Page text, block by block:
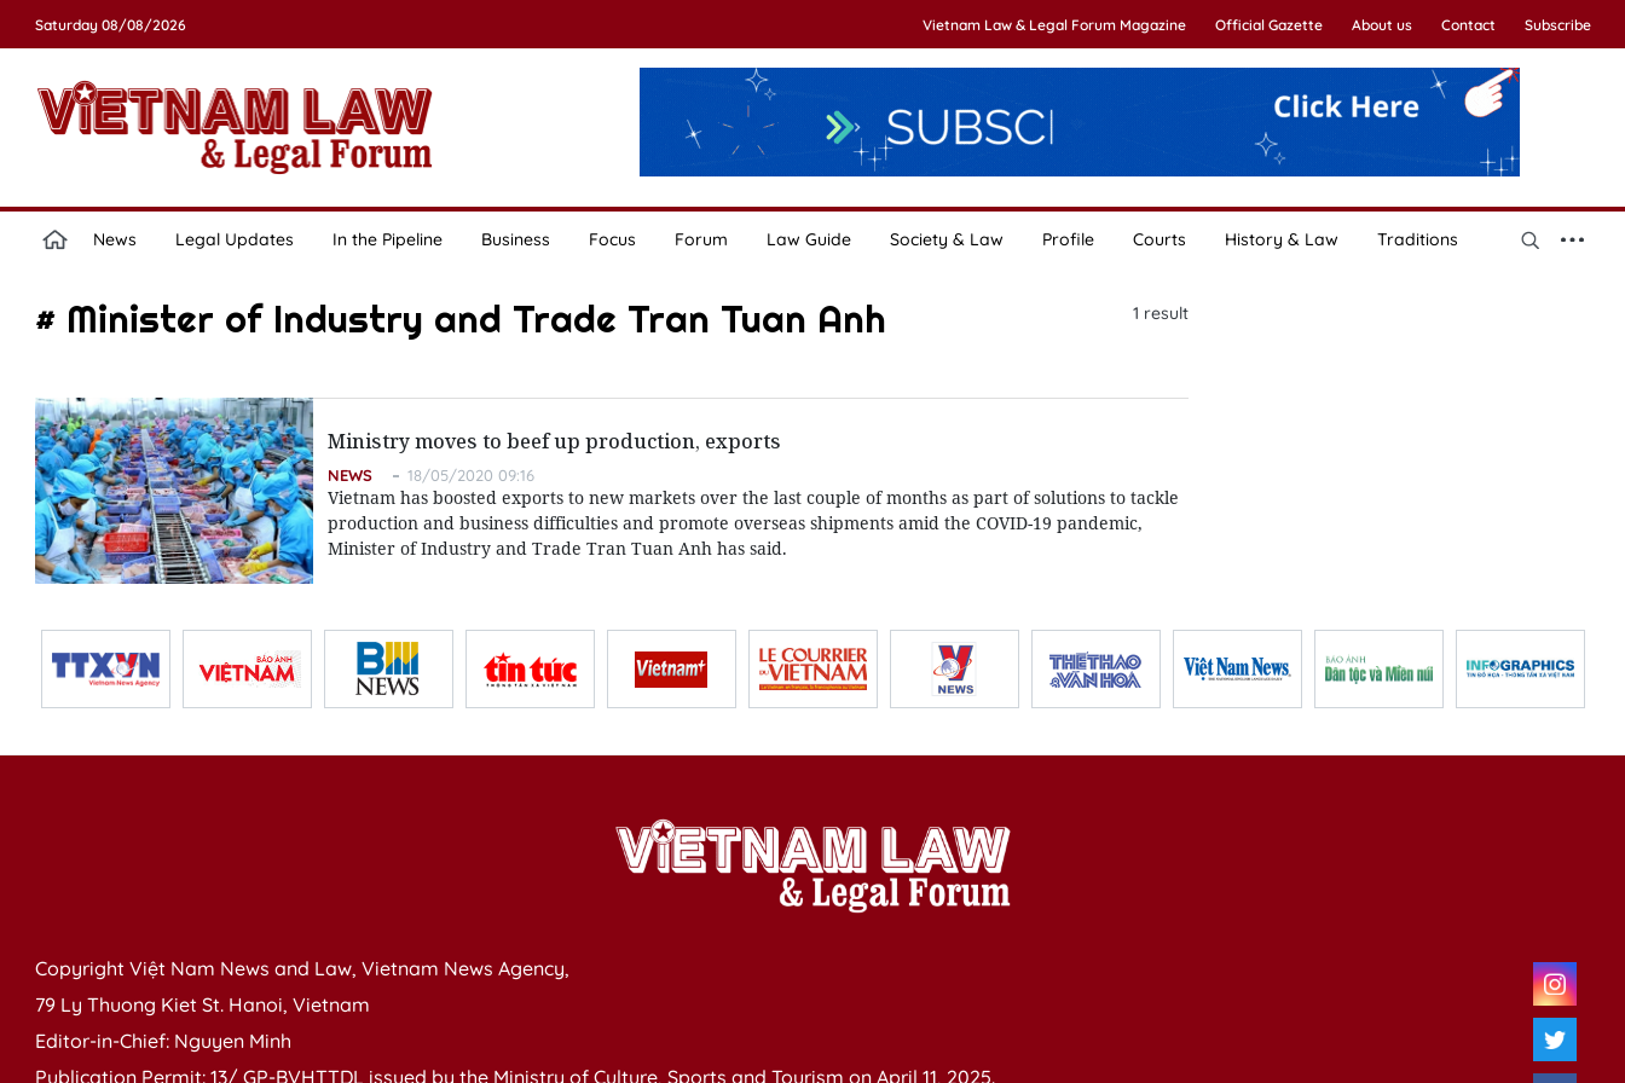
Saturday 08/08/2026 Vietnam Law & Legal Forum Magazine Official Gazette About us Contact Subscribe
News Legal Updates In the Pipeline Business Focus Forum Law Guide Society & Law Profile Courts History & Law Traditions
# Minister of Industry and Trade Tran Tuan Anh 1 result
Ministry moves to beef up production, exports
NEWS 18/05/2020 09:16
Vietnam has boosted exports to new markets over the last couple of months as part of solutions to tackle
production and business difficulties and promote overseas shipments amid the COVID-19 pandemic,
Minister of Industry and Trade Tran Tuan Anh has said.
Copyright Việt Nam News and Law, Vietnam News Agency,
79 Ly Thuong Kiet St. Hanoi, Vietnam
Editor-in-Chief: Nguyen Minh
Publication Permit: 13/ GP-BVHTTDL issued by the Ministry of Culture, Sports and Tourism on April 11, 2025.